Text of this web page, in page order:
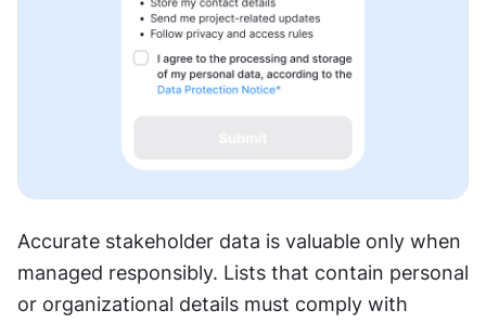
Accurate stakeholder data is valuable only when
managed responsibly. Lists that contain personal
or organizational details must comply with